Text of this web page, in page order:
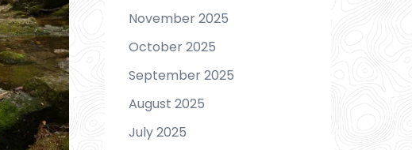
November 2025
October 2025
September 2025
August 2025
July 2025